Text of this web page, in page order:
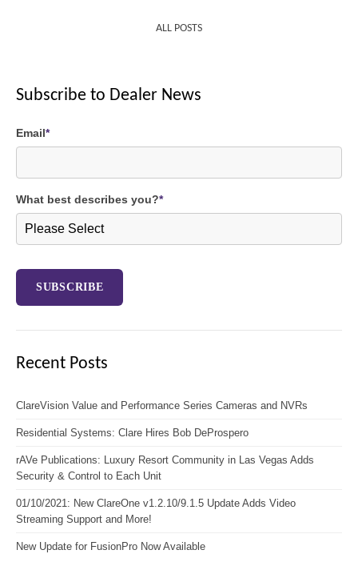
ALL POSTS
Subscribe to Dealer News
Email*
What best describes you?*
Recent Posts
ClareVision Value and Performance Series Cameras and NVRs
Residential Systems: Clare Hires Bob DeProspero
rAVe Publications: Luxury Resort Community in Las Vegas Adds
Security & Control to Each Unit
01/10/2021: New ClareOne v1.2.10/9.1.5 Update Adds Video
Streaming Support and More!
New Update for FusionPro Now Available